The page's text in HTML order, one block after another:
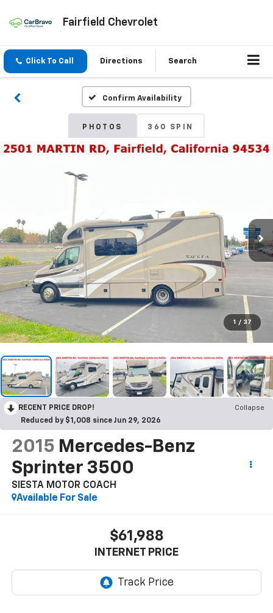
Fairfield Chevrolet
Click To Call Directions Search
Confirm Availability
PHOTOS 360 SPIN
1 / 37
RECENT PRICE DROP!
Collapse
Reduced by $1,008 since Jun 29, 2026
2015 Mercedes-Benz
Sprinter 3500
SIESTA MOTOR COACH
Available For Sale
$61,988
INTERNET PRICE